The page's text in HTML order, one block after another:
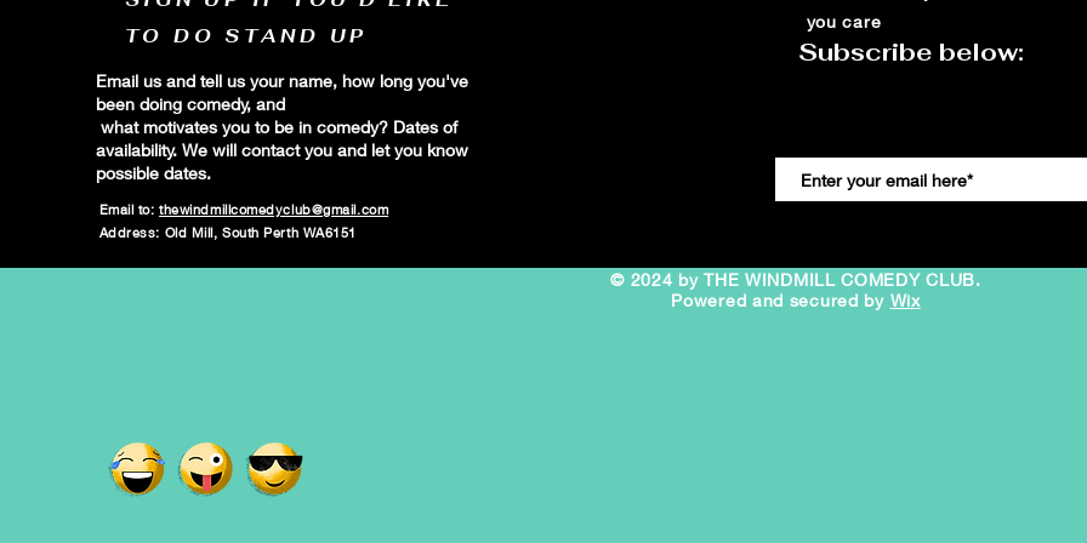
TO DO STAND UP
Email us and tell us your name, how long you've
been doing comedy, and
what motivates you to be in comedy? Dates of
availability. We will contact you and let you know
possible dates.
Email to:thewindmillcomedyclub@gmail.com
Address: Old Mill, South Perth WA6151
you care
Subscribe below:
© 2024 by THE WINDMILL COMEDY CLUB.
Powered and secured by Wix